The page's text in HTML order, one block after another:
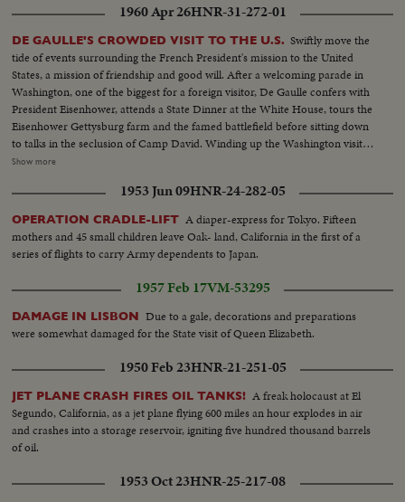
1960 Apr 26HNR-31-272-01
DE GAULLE'S CROWDED VISIT TO THE U.S. Swiftly move the
tide of events surrounding the French President's mission to the United
States, a mission of friendship and good will. After a welcoming parade in
Washington, one of the biggest for a foreign visitor, De Gaulle confers with
President Eisenhower, attends a State Dinner at the White House, tours the
Eisenhower Gettysburg farm and the famed battlefield before sitting down
to talks in the seclusion of Camp David. Winding up the Washington visit,
De Gaulle appears before a joint session of the House and Senate and
a united stand at the forthcoming summit conference.
Show more
1953 Jun 09HNR-24-282-05
OPERATION CRADLE-LIFT A diaper-express for Tokyo. Fifteen
mothers and 45 small children leave Oak- land, California in the first of a
series of flights to carry Army dependents to Japan.
1957 Feb 17VM-53295
DAMAGE IN LISBON Due to a gale, decorations and preparations
were somewhat damaged for the State visit of Queen Elizabeth.
1950 Feb 23HNR-21-251-05
JET PLANE CRASH FIRES OIL TANKS! A freak holocaust at El
Segundo, California, as a jet plane flying 600 miles an hour explodes in air
and crashes into a storage reservoir, igniting five hundred thousand barrels
of oil.
1953 Oct 23HNR-25-217-08